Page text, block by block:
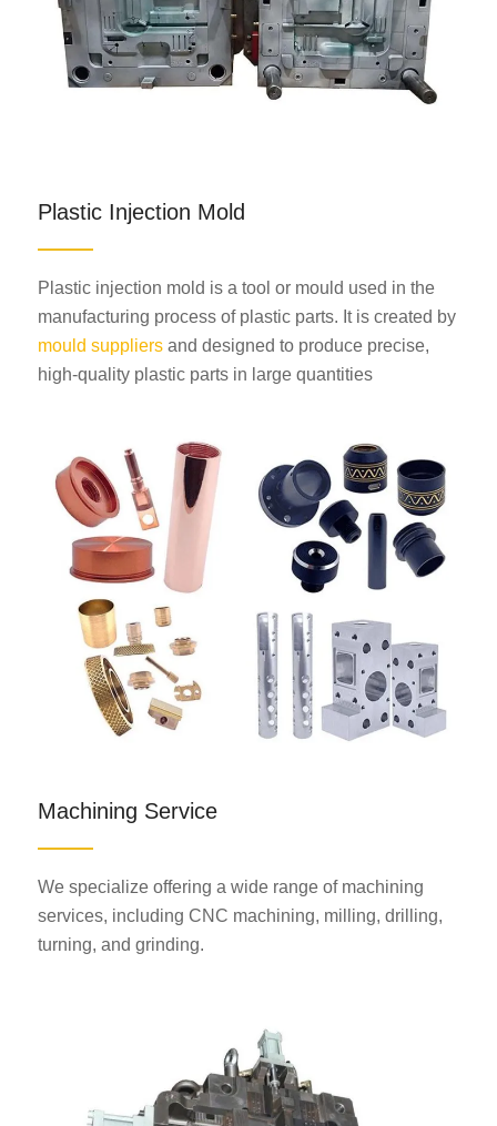
Plastic Injection Mold
Plastic injection mold is a tool or mould used in the
manufacturing process of plastic parts. It is created by
mould suppliersand designed to produce precise,
high-quality plastic parts in large quantities
Machining Service
We specialize offering a wide range of machining
services, including CNC machining, milling, drilling,
turning, and grinding.